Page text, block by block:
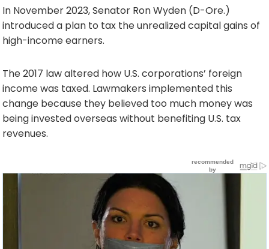
In November 2023, Senator Ron Wyden (D-Ore.)
introduced a plan to tax the unrealized capital gains of
high-income earners.
The 2017 law altered how U.S. corporations’ foreign
income was taxed. Lawmakers implemented this
change because they believed too much money was
being invested overseas without benefiting U.S. tax
revenues.